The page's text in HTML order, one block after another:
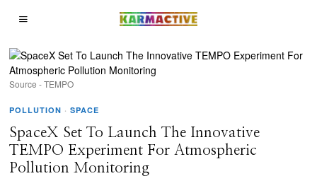
Source - TEMPO
POLLUTION · SPACE
SpaceX Set To Launch The Innovative
TEMPO Experiment For Atmospheric
Pollution Monitoring